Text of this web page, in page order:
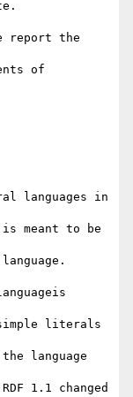
report the
of
languages in
meant to be
literals
language
1.1 changed